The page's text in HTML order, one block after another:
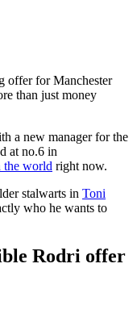
offer for Manchester
than just money
a new manager for the
at no.6 in
the world right now.
stalwarts in Toni
who he wants to
Rodri offer